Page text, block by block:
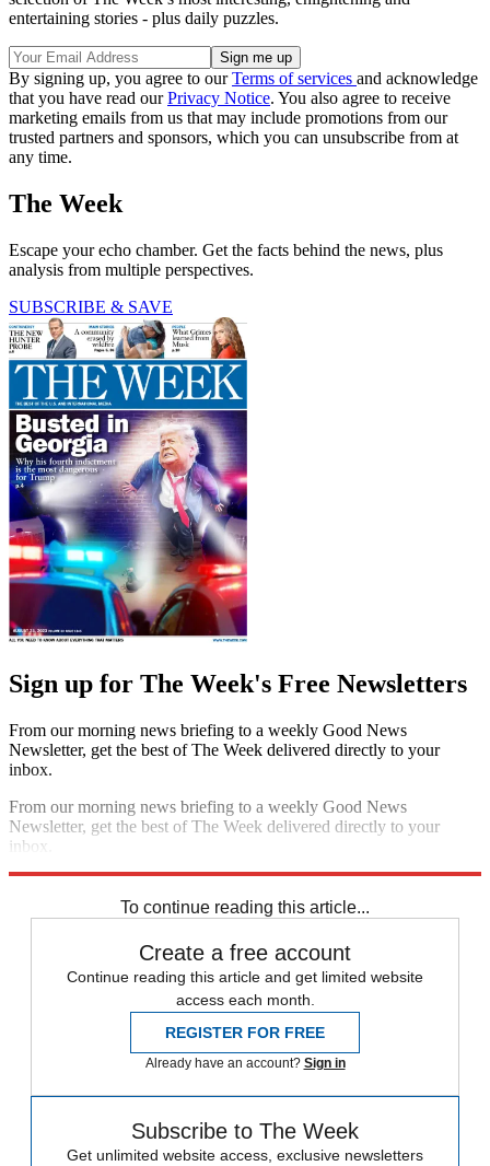
entertaining stories - plus daily puzzles.
By signing up, you agree to ourTerms of services and acknowledge
that you have read ourPrivacy Notice. You also agree to receive
marketing emails from us that may include promotions from our
trusted partners and sponsors, which you can unsubscribe from at
any time.
The Week
Escape your echo chamber. Get the facts behind the news, plus
analysis from multiple perspectives.
SUBSCRIBE & SAVE
Sign up for The Week's Free Newsletters
From our morning news briefing to a weekly Good News
Newsletter, get the best of The Week delivered directly to your
inbox.
From our morning news briefing to a weekly Good News
Newsletter, get the best of The Week delivered directly to your
inbox.
To continue reading this article...
Create a free account
Continue reading this article and get limited website
access each month.
REGISTER FOR FREE
Already have an account? Sign in
Subscribe to The Week
Get unlimited website access, exclusive newsletters